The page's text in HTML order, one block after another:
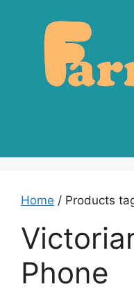
Home / Products
Phone